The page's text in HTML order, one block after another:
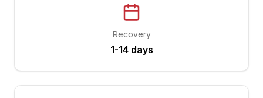
Recovery
1-14 days